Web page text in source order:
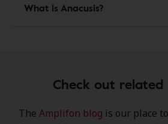
What is Anacusis?
Check out
The Amplifon blog is our place